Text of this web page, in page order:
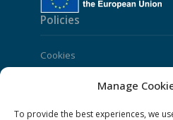
Manage
To provide the best experiences, we
Policies
Cookies